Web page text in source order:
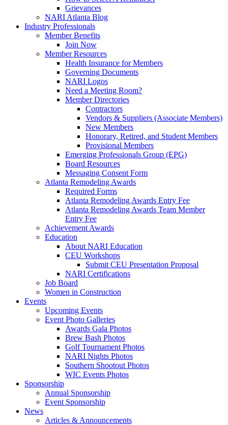
Grievances
NARI Atlanta Blog
Industry Professionals
Member Benefits
Join Now
Member Resources
Health Insurance for Members
Governing Documents
NARI Logos
Need a Meeting Room?
Member Directories
Contractors
Vendors & Suppliers (Associate Members)
New Members
Honorary, Retired, and Student Members
Provisional Members
Emerging Professionals Group (EPG)
Board Resources
Messaging Consent Form
Atlanta Remodeling Awards
Required Forms
Atlanta Remodeling Awards Entry Fee
Atlanta Remodeling Awards Team Member
Entry Fee
Achievement Awards
Education
About NARI Education
CEU Workshops
Submit CEU Presentation Proposal
NARI Certifications
Job Board
Women in Construction
Events
Upcoming Events
Event Photo Galleries
Awards Gala Photos
Brew Bash Photos
Golf Tournament Photos
NARI Nights Photos
Southern Shootout Photos
WIC Events Photos
Sponsorship
Annual Sponsorship
Event Sponsorship
News
Articles & Announcements